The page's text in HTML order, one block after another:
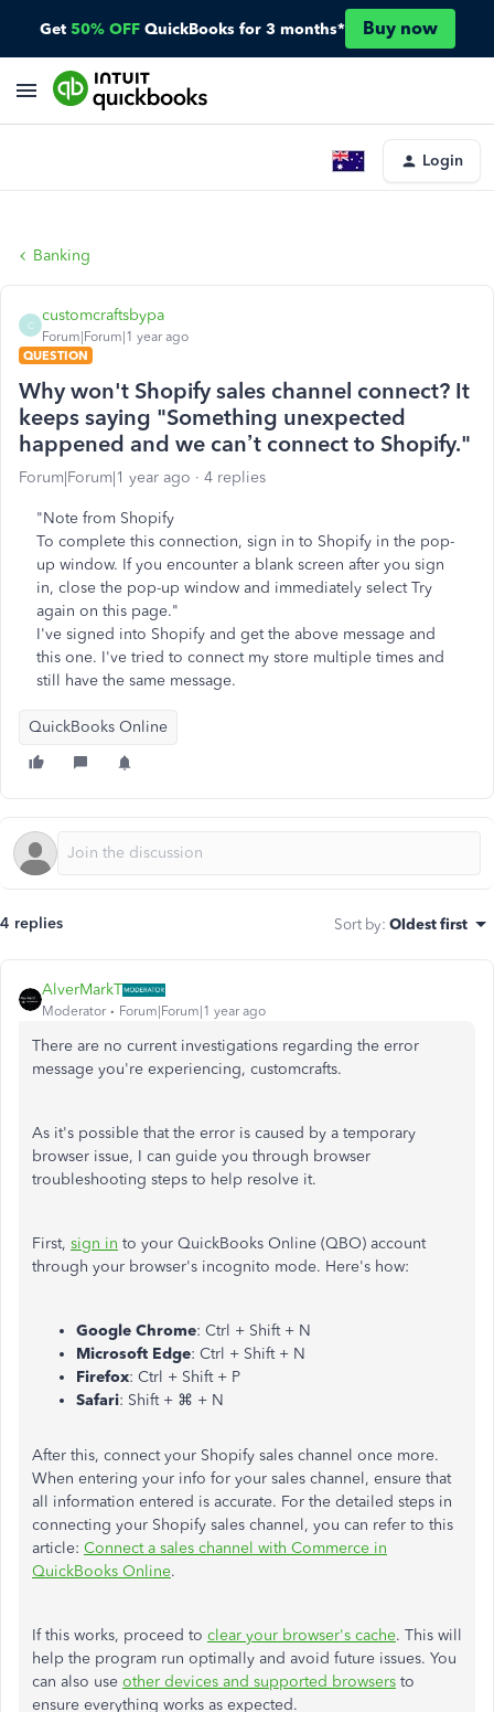
Get 50% OFF QuickBooks for 3 months* Buy now
Login
Banking
C
customcraftsbypa
Forum|Forum|1 year ago
QUESTION
Why won't Shopify sales channel connect? It
keeps saying "Something unexpected
happened and we can’t connect to Shopify."
Forum|Forum|1 year ago 4 replies
"Note from Shopify
To complete this connection, sign in to Shopify in the pop-
up window. If you encounter a blank screen after you sign
in, close the pop-up window and immediately select Try
again on this page."
I've signed into Shopify and get the above message and
this one. I've tried to connect my store multiple times and
still have the same message.
QuickBooks Online
4 replies Sort by: Oldest first
AlverMarkT
Moderator Forum|Forum|1 year ago
There are no current investigations regarding the error
message you're experiencing, customcrafts.
As it's possible that the error is caused by a temporary
browser issue, I can guide you through browser
troubleshooting steps to help resolve it.
First, sign in to your QuickBooks Online (QBO) account
through your browser's incognito mode. Here's how:
Google Chrome: Ctrl + Shift + N
Microsoft Edge: Ctrl + Shift + N
Firefox: Ctrl + Shift + P
Safari: Shift + ⌘ + N
After this, connect your Shopify sales channel once more.
When entering your info for your sales channel, ensure that
all information entered is accurate. For the detailed steps in
connecting your Shopify sales channel, you can refer to this
article: Connect a sales channel with Commerce in
QuickBooks Online.
If this works, proceed to clear your browser's cache. This will
help the program run optimally and avoid future issues. You
can also use other devices and supported browsers to
ensure everything works as expected.